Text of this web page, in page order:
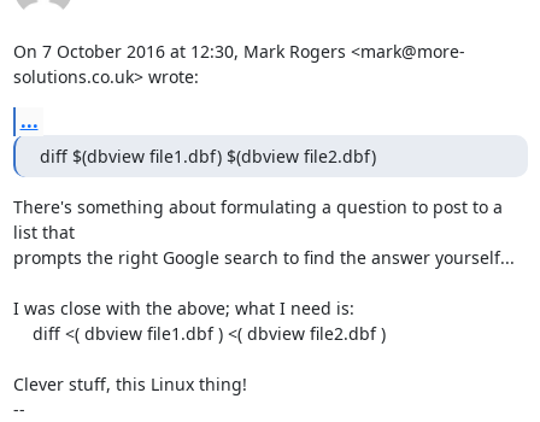
On 7 October 2016 at 12:30, Mark Rogers <mark@more-
solutions.co.uk> wrote:
...
diff $(dbview file1.dbf) $(dbview file2.dbf)
There's something about formulating a question to post to a
list that
prompts the right Google search to find the answer yourself...
I was close with the above; what I need is:
Clever stuff, this Linux thing!
--